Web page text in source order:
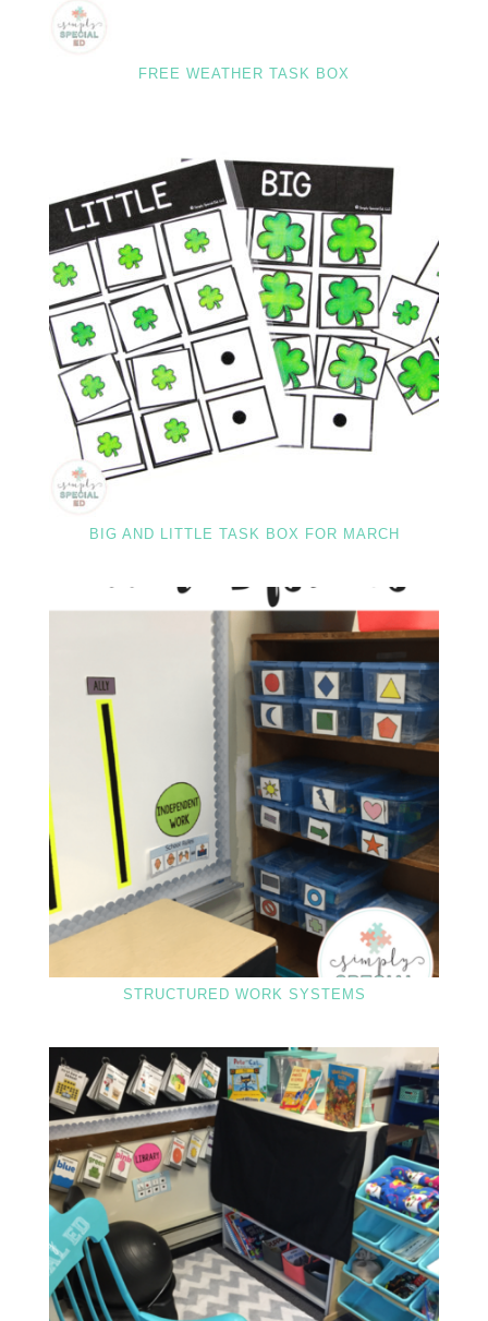
FREE WEATHER TASK BOX
BIG AND LITTLE TASK BOX FOR MARCH
STRUCTURED WORK SYSTEMS